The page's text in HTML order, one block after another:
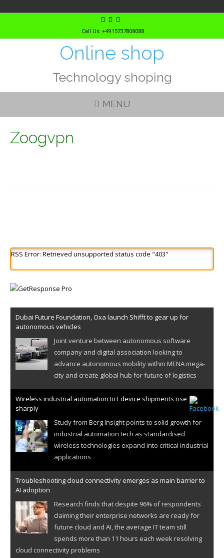
Call Us: +4915737808088
Online shop
Technology shoping
MENU
Zoogvpn
RSS Error: Retrieved unsupported status code "403"
Dubai Future Foundation, Oxa launch Shifft to gear up for
autonomous vehicles
Joint venture between autonomous software
company and digital association looking to
advance autonomous mobility within MENA mega-
city and create global hub for future of logistics
Wireless industrial automation IoT device shipments rise
sharply
Study from Berg Insight points to solid growth for
industrial automation tech as standardised
wireless technologies expand into critical industrial
applications
Troubleshooting cloud connectivity emerges as main barrier to
AI adoption
Research finds that despite 96% of respondents
claiming their enterprise networks are ready for
future cloud and AI, the average IT team still
spends more than 11 hours each week resolving
cloud connectivity problems